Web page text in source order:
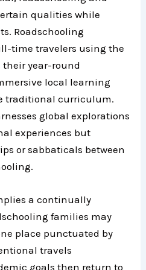
qualities while
Roadschooling
time travelers using the
their year-round
local learning
traditional curriculum.
global explorations
experiences but
or sabbaticals between
a continually
families may
place punctuated by
travels
goals then return to